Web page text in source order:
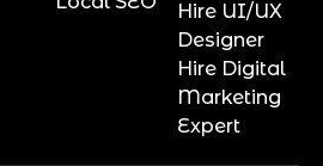
Hire UI/UX
Designer
Hire Digital
Marketing
Expert